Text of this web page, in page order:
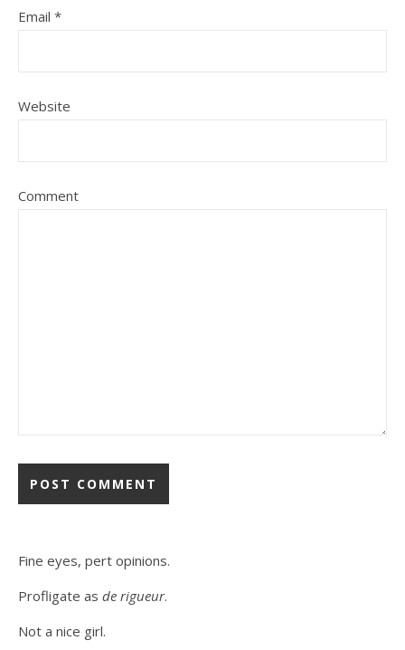
Email *
Website
Comment
Fine eyes, pert opinions.
Profligate as de rigueur.
Not a nice girl.